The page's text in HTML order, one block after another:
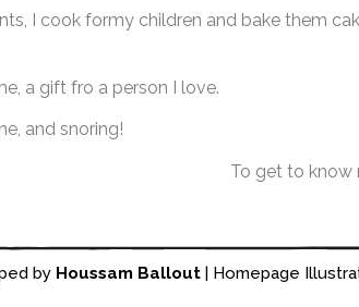
I cook formy children and bake them
a gift fro a person I love.
and snoring!
To get to know
by Houssam Ballout| Homepage